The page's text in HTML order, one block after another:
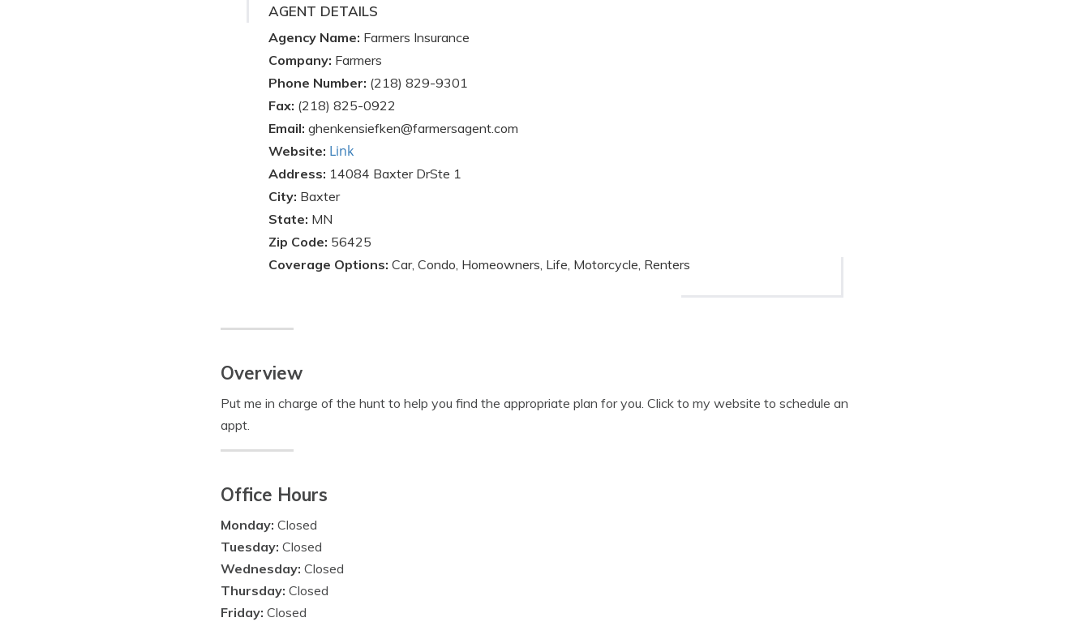
AGENT DETAILS
Agency Name: Farmers Insurance
Company: Farmers
Phone Number: (218) 829-9301
Fax: (218) 825-0922
Email: ghenkensiefken@farmersagent.com
Website: Link
Address: 14084 Baxter DrSte 1
City: Baxter
State: MN
Zip Code: 56425
Coverage Options: Car, Condo, Homeowners, Life, Motorcycle, Renters
Overview
Put me in charge of the hunt to help you find the appropriate plan for you. Click to my website to schedule an
appt.
Office Hours
Monday: Closed
Tuesday: Closed
Wednesday: Closed
Thursday: Closed
Friday: Closed